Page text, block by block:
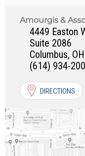
Amourgis &
4449 Easton
Suite 2086
Columbus, OH
(614) 934-
DIRECTIONS